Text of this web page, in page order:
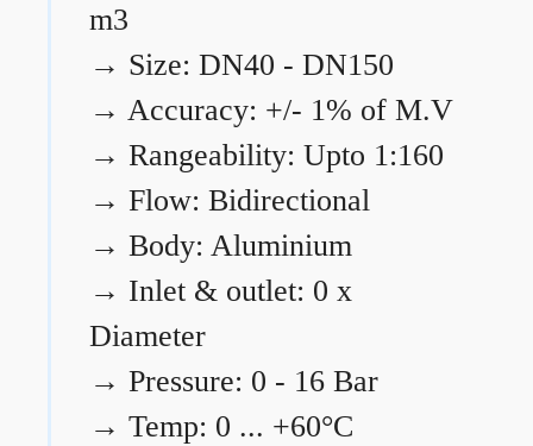
m3
→ Size: DN40 - DN150
→ Accuracy: +/- 1% of M.V
→ Rangeability: Upto 1:160
→ Flow: Bidirectional
→ Body: Aluminium
→ Inlet & outlet: 0 x
Diameter
→ Pressure: 0 - 16 Bar
→ Temp: 0 ... +60°C